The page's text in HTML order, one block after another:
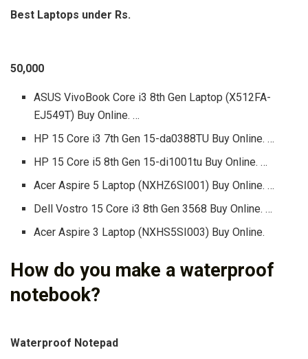
Best Laptops under Rs.
50,000
ASUS VivoBook Core i3 8th Gen Laptop (X512FA-
EJ549T) Buy Online. …
HP 15 Core i3 7th Gen 15-da0388TU Buy Online. …
HP 15 Core i5 8th Gen 15-di1001tu Buy Online. …
Acer Aspire 5 Laptop (NXHZ6SI001) Buy Online. …
Dell Vostro 15 Core i3 8th Gen 3568 Buy Online. …
Acer Aspire 3 Laptop (NXHS5SI003) Buy Online.
How do you make a waterproof
notebook?
Waterproof Notepad